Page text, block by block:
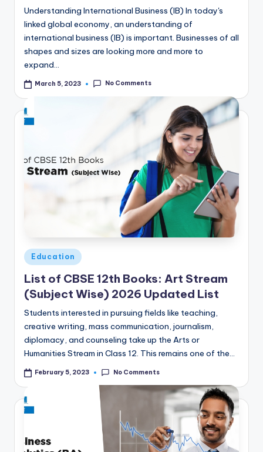
Understanding International Business (IB) In today's
linked global economy, an understanding of
international business (IB) is important. Businesses of all
shapes and sizes are looking more and more to
expand…
March 5, 2023 No Comments
Posted
in
Education
List of CBSE 12th Books: Art Stream
(Subject Wise) 2026 Updated List
Students interested in pursuing fields like teaching,
creative writing, mass communication, journalism,
diplomacy, and counseling take up the Arts or
Humanities Stream in Class 12. This remains one of the…
February 5, 2023 No Comments